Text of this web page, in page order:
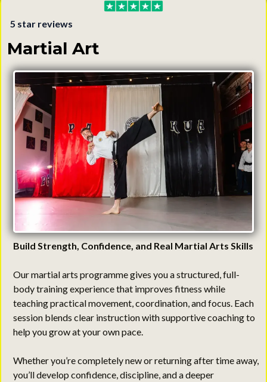
5 star reviews
Martial Art
Build Strength, Confidence, and Real Martial Arts Skills
Our martial arts programme gives you a structured, full-
body training experience that improves fitness while
teaching practical movement, coordination, and focus. Each
session blends clear instruction with supportive coaching to
help you grow at your own pace.
Whether you’re completely new or returning after time away,
you’ll develop confidence, discipline, and a deeper